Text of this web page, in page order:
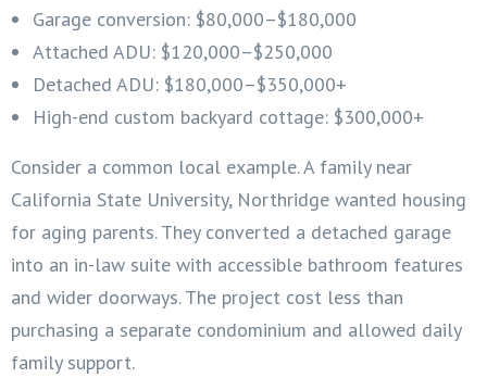
Garage conversion: $80,000–$180,000
Attached ADU: $120,000–$250,000
Detached ADU: $180,000–$350,000+
High-end custom backyard cottage: $300,000+
Consider a common local example. A family near
California State University, Northridge wanted housing
for aging parents. They converted a detached garage
into an in-law suite with accessible bathroom features
and wider doorways. The project cost less than
purchasing a separate condominium and allowed daily
family support.